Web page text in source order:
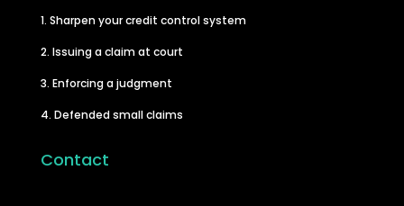
1. Sharpen your credit control system
2. Issuing a claim at court
3. Enforcing a judgment
4. Defended small claims
Contact